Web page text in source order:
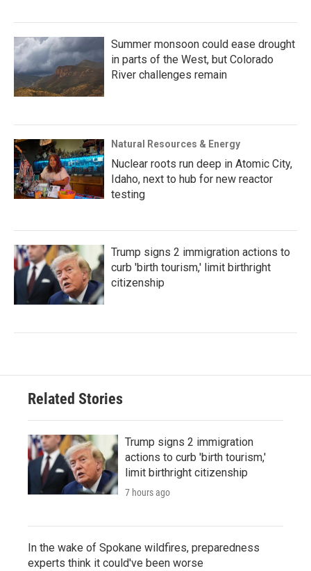
Summer monsoon could ease drought
in parts of the West, but Colorado
River challenges remain
Natural Resources & Energy
Nuclear roots run deep in Atomic City,
Idaho, next to hub for new reactor
testing
Trump signs 2 immigration actions to
curb 'birth tourism,' limit birthright
citizenship
Related Stories
Trump signs 2 immigration
actions to curb 'birth tourism,'
limit birthright citizenship
7 hours ago
In the wake of Spokane wildfires, preparedness
experts think it could've been worse